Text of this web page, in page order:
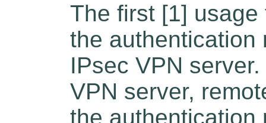
The first [1]
the authentication
IPsec VPN
VPN server,
the authentication